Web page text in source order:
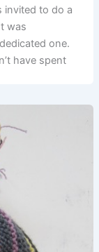
invited to do a
was
one.
have spent